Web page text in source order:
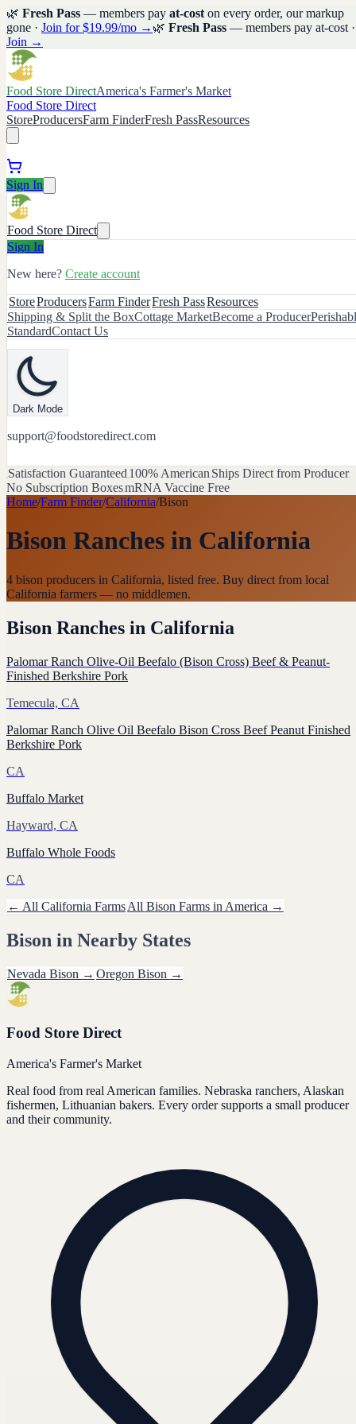
🌿 Fresh Pass — members pay at-cost on every order, our markup
gone · Join for $19.99/mo → 🌿 Fresh Pass — members pay at-cost ·
Join →
Food Store DirectAmerica's Farmer's Market
Food Store Direct
StoreProducersFarm FinderFresh PassResources
Sign In
Food Store Direct
Sign In
New here? Create account
StoreProducersFarm FinderFresh PassResources
Shipping & Split the BoxCottage MarketBecome a Producer
StandardContact Us
Dark Mode
support@foodstoredirect.com
Satisfaction Guaranteed 100% American Ships Direct from Producer
No Subscription BoxesmRNA Vaccine Free
Home/Farm Finder/California/Bison
Bison Ranches in California
4 bison producers in California, listed free. Buy direct from local
California farmers — no middlemen.
Bison Ranches in California
Palomar Ranch Olive-Oil Beefalo (Bison Cross) Beef & Peanut-
Finished Berkshire Pork
Temecula, CA
Palomar Ranch Olive Oil Beefalo Bison Cross Beef Peanut Finished
Berkshire Pork
CA
Buffalo Market
Hayward, CA
Buffalo Whole Foods
CA
← All California FarmsAll Bison Farms in America →
Bison in Nearby States
Nevada Bison → Oregon Bison →
Food Store Direct
America's Farmer's Market
Real food from real American families. Nebraska ranchers, Alaskan
fishermen, Lithuanian bakers. Every order supports a small producer
and their community.